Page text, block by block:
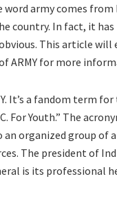
army comes from
country. In fact, it
This article will
ARMY for more
It’s a fandom term
For Youth.” The
an organized group
The president of
is its professional